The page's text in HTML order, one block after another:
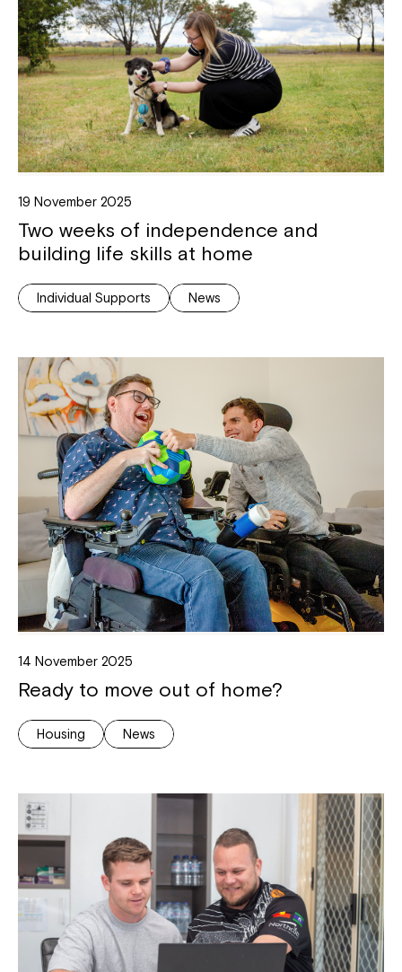
19 November 2025
Two weeks of independence and
building life skills at home
Individual Supports News
14 November 2025
Ready to move out of home?
Housing News